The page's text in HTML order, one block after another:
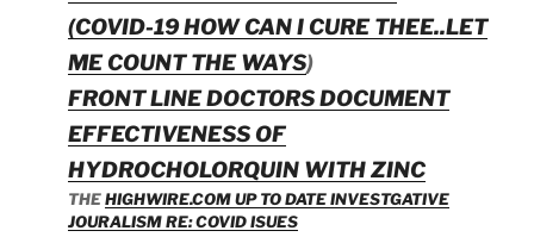
(COVID-19 HOW CAN I CURE THEE..LET
ME COUNT THE WAYS)
FRONT LINE DOCTORS DOCUMENT
EFFECTIVENESS OF
HYDROCHOLORQUIN WITH ZINC
THEHIGHWIRE.COM UP TO DATE INVESTGATIVE
JOURALISM RE: COVID ISUES